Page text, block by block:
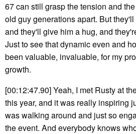
67 can still grasp the tension and
old guy generations apart. But
and they'll give him a hug, and
Just to see that dynamic even and
been valuable, invaluable, for my
growth.
[00:12:47.90] Yeah, I met Rusty at
this year, and it was really inspiring
was walking around and just so
the event. And everybody knows